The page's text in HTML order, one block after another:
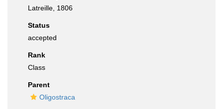
Latreille, 1806
Status
accepted
Rank
Class
Parent
Oligostraca